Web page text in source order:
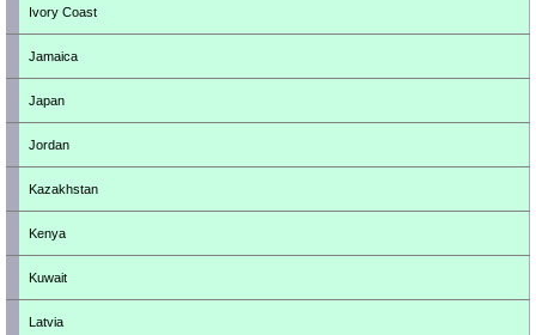
Ivory Coast
Jamaica
Japan
Jordan
Kazakhstan
Kenya
Kuwait
Latvia